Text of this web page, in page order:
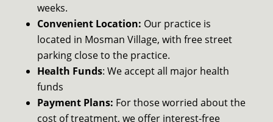
weeks.
Convenient Location: Our practice is
located in Mosman Village, with free street
parking close to the practice.
Health Funds: We accept all major health
funds
Payment Plans: For those worried about the
cost of treatment, we offer interest-free